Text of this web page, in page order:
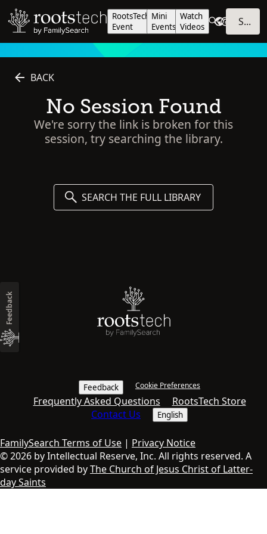
RootsTech
Event
Mini
Events
Watch
Videos
SIGN IN
BACK
No Session Found
We're sorry the link is broken for this
session, try searching the library.
SEARCH THE FULL LIBRARY
Feedback Cookie Preferences
Frequently Asked Questions
RootsTech Store
Contact Us
English
FamilySearch Terms of Use | Privacy Notice
© 2026 by Intellectual Reserve, Inc. All rights reserved. A
service provided byThe Church of Jesus Christ of Latter-
day Saints
Feedback